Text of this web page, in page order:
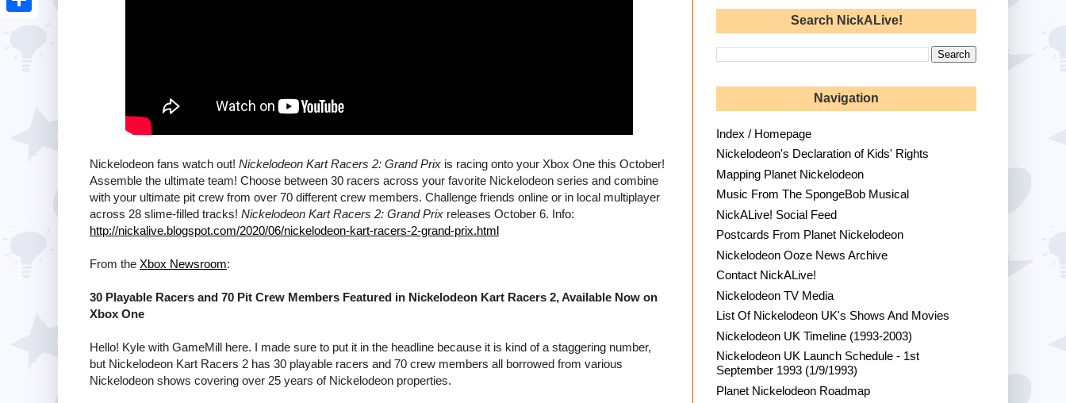
Nickelodeon fans watch out! Nickelodeon Kart Racers 2: Grand Prix is racing onto your Xbox One this October!
Assemble the ultimate team! Choose between 30 racers across your favorite Nickelodeon series and combine
with your ultimate pit crew from over 70 different crew members. Challenge friends online or in local multiplayer
across 28 slime-filled tracks! Nickelodeon Kart Racers 2: Grand Prix releases October 6. Info:
http://nickalive.blogspot.com/2020/06/nickelodeon-kart-racers-2-grand-prix.html
From the Xbox Newsroom:
30 Playable Racers and 70 Pit Crew Members Featured in Nickelodeon Kart Racers 2, Available Now on
Xbox One
Hello! Kyle with GameMill here. I made sure to put it in the headline because it is kind of a staggering number,
but Nickelodeon Kart Racers 2 has 30 playable racers and 70 crew members all borrowed from various
Nickelodeon shows covering over 25 years of Nickelodeon properties.
Search NickALive!
Navigation
Index / Homepage
Nickelodeon's Declaration of Kids' Rights
Mapping Planet Nickelodeon
Music From The SpongeBob Musical
NickALive! Social Feed
Postcards From Planet Nickelodeon
Nickelodeon Ooze News Archive
Contact NickALive!
Nickelodeon TV Media
List Of Nickelodeon UK's Shows And Movies
Nickelodeon UK Timeline (1993-2003)
Nickelodeon UK Launch Schedule - 1st
September 1993 (1/9/1993)
Planet Nickelodeon Roadmap
n
l m